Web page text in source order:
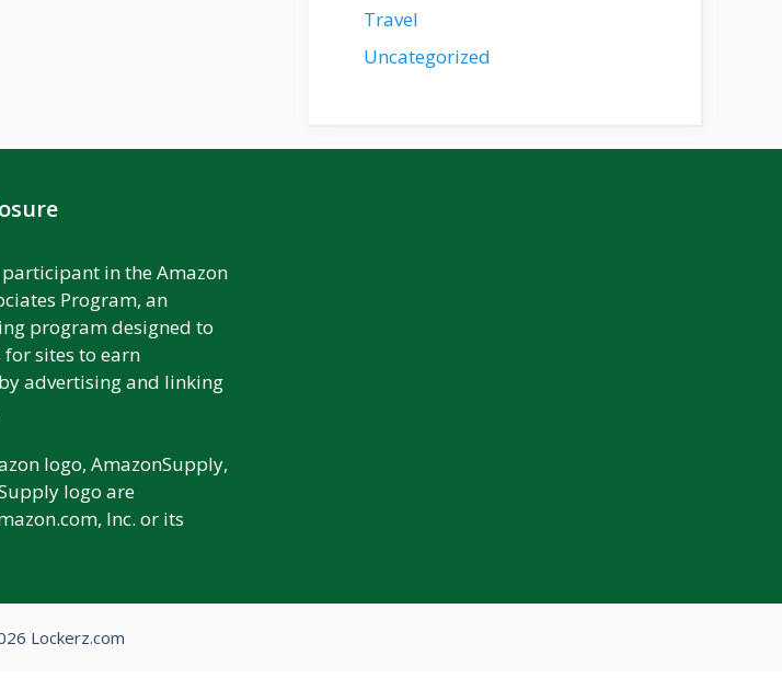
Travel
Uncategorized
participant in the Amazon
Program, an
program designed to
sites to earn
advertising and linking
logo, AmazonSupply,
logo are
Inc. or its
Lockerz.com